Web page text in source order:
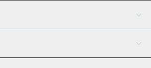
AI Assistant